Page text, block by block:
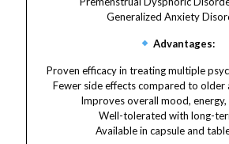
Generalized Anxiety
Advantages:
Proven efficacy in treating multiple
Fewer side effects compared to older
Improves overall mood, energy,
Well-tolerated with long-
Available in capsule and